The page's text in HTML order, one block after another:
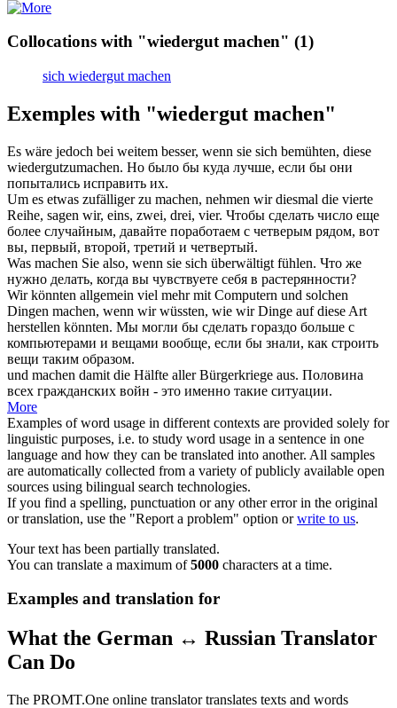
Collocations with "wiedergut machen" (1)
sich wiedergut machen
Exemples with "wiedergut machen"
Es wäre jedoch bei weitem besser, wenn sie sich bemühten, diese
wiedergutzumachen. Но было бы куда лучше, если бы они
попытались исправить их.
Um es etwas zufälliger zu machen, nehmen wir diesmal die vierte
Reihe, sagen wir, eins, zwei, drei, vier. Чтобы сделать число еще
более случайным, давайте поработаем с четверым рядом, вот
вы, первый, второй, третий и четвертый.
Was machen Sie also, wenn sie sich überwältigt fühlen. Что же
нужно делать, когда вы чувствуете себя в растерянности?
Wir könnten allgemein viel mehr mit Computern und solchen
Dingen machen, wenn wir wüssten, wie wir Dinge auf diese Art
herstellen könnten. Мы могли бы сделать гораздо больше с
компьютерами и вещами вообще, если бы знали, как строить
вещи таким образом.
und machen damit die Hälfte aller Bürgerkriege aus. Половина
всех гражданских войн - это именно такие ситуации.
More
Examples of word usage in different contexts are provided solely for
linguistic purposes, i.e. to study word usage in a sentence in one
language and how they can be translated into another. All samples
are automatically collected from a variety of publicly available open
sources using bilingual search technologies.
If you find a spelling, punctuation or any other error in the original
or translation, use the "Report a problem" option orwrite to us.
Your text has been partially translated.
You can translate a maximum of5000 characters at a time.
Examples and translation for
What the German ↔ Russian Translator
Can Do
The PROMT.One online translator translates texts and words